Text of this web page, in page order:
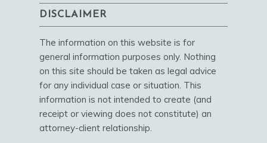
DISCLAIMER
The information on this website is for
general information purposes only. Nothing
on this site should be taken as legal advice
for any individual case or situation. This
information is not intended to create (and
receipt or viewing does not constitute) an
attorney-client relationship.